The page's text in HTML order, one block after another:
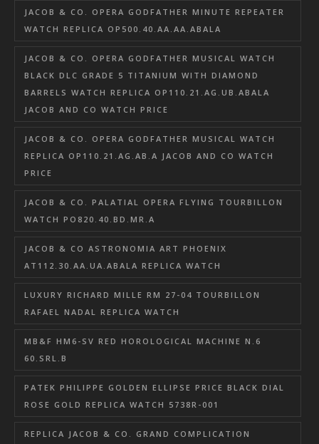
JACOB & CO. OPERA GODFATHER MINUTE REPEATER
WATCH REPLICA OP500.40.AA.AA.ABALA
JACOB & CO. OPERA GODFATHER MUSICAL WATCH
BLACK DLC GRADE 5 TITANIUM WITH DIAMOND
BARRELS WATCH REPLICA OP110.21.AG.UB.ABALA
JACOB AND CO WATCH PRICE
JACOB & CO. OPERA GODFATHER MUSICAL WATCH
REPLICA OP110.21.AG.AB.A JACOB AND CO WATCH
PRICE
JACOB & CO. PALATIAL OPERA FLYING TOURBILLON
WATCH PO820.40.BD.MR.A
JACOB & CO ASTRONOMIA ART PHOENIX
AT112.30.AA.UA.ABALA REPLICA WATCH
LUXURY RICHARD MILLE RM 27-04 TOURBILLON
RAFAEL NADAL REPLICA WATCH
MB&F HM6-SV RED HOROLOGICAL MACHINE N.6
60.SRL.B
PATEK PHILIPPE GOLDEN ELLIPSE PRICE BLACK DIAL
ROSE GOLD REPLICA WATCH 5738R-001
REPLICA JACOB & CO. GRAND COMPLICATION